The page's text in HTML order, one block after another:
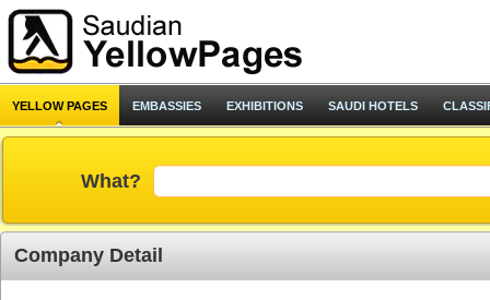
YELLOW PAGES EMBASSIES EXHIBITIONS SAUDI HOTELS
What?
Company Detail